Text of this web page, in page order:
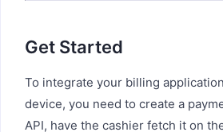
Get Started
To integrate your billing
device, you need to create a
API, have the cashier fetch it on